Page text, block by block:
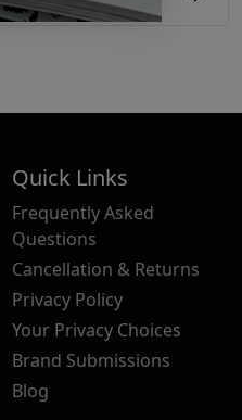
Quick Links
Frequently Asked
Questions
Cancellation & Returns
Privacy Policy
Your Privacy Choices
Brand Submissions
Blog